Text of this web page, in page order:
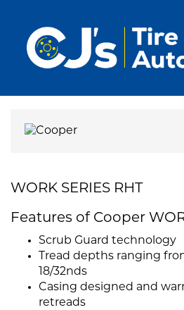
WORK SERIES RHT
Features of Cooper
Scrub Guard technology
Tread depths ranging
18/32nds
Casing designed and
retreads